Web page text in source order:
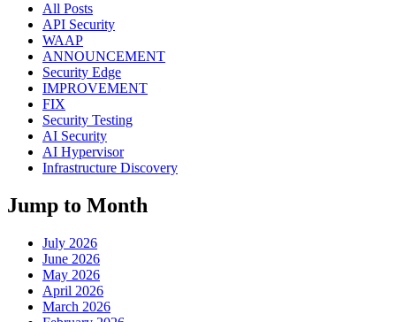
All Posts
API Security
WAAP
ANNOUNCEMENT
Security Edge
IMPROVEMENT
FIX
Security Testing
AI Security
AI Hypervisor
Infrastructure Discovery
Jump to Month
July 2026
June 2026
May 2026
April 2026
March 2026